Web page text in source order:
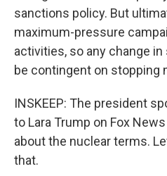
sanctions policy. But
maximum-pressure
activities, so any change
be contingent on stopping
INSKEEP: The president
to Lara Trump on Fox
about the nuclear terms.
that.